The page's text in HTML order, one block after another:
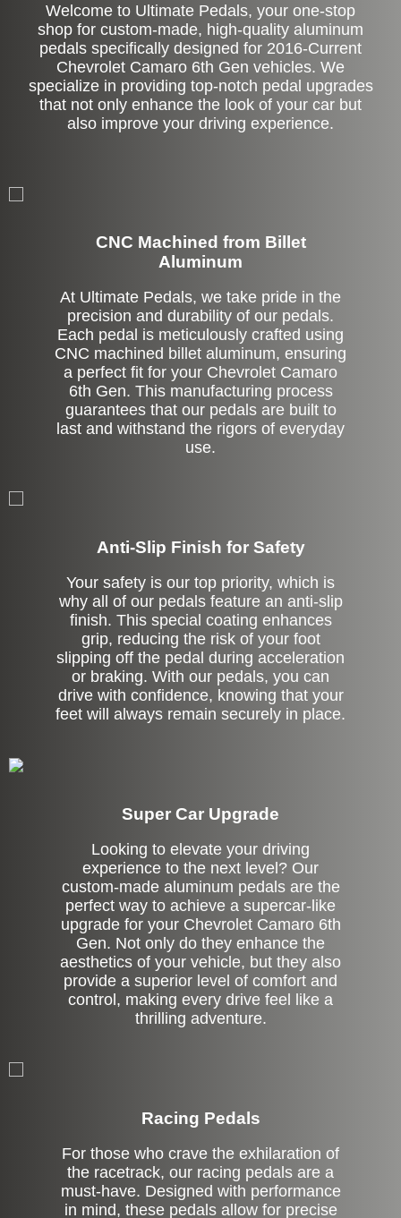
Welcome to Ultimate Pedals, your one-stop
shop for custom-made, high-quality aluminum
pedals specifically designed for 2016-Current
Chevrolet Camaro 6th Gen vehicles. We
specialize in providing top-notch pedal upgrades
that not only enhance the look of your car but
also improve your driving experience.
CNC Machined from Billet
Aluminum
At Ultimate Pedals, we take pride in the
precision and durability of our pedals.
Each pedal is meticulously crafted using
CNC machined billet aluminum, ensuring
a perfect fit for your Chevrolet Camaro
6th Gen. This manufacturing process
guarantees that our pedals are built to
last and withstand the rigors of everyday
use.
Anti-Slip Finish for Safety
Your safety is our top priority, which is
why all of our pedals feature an anti-slip
finish. This special coating enhances
grip, reducing the risk of your foot
slipping off the pedal during acceleration
or braking. With our pedals, you can
drive with confidence, knowing that your
feet will always remain securely in place.
Super Car Upgrade
Looking to elevate your driving
experience to the next level? Our
custom-made aluminum pedals are the
perfect way to achieve a supercar-like
upgrade for your Chevrolet Camaro 6th
Gen. Not only do they enhance the
aesthetics of your vehicle, but they also
provide a superior level of comfort and
control, making every drive feel like a
thrilling adventure.
Racing Pedals
For those who crave the exhilaration of
the racetrack, our racing pedals are a
must-have. Designed with performance
in mind, these pedals allow for precise